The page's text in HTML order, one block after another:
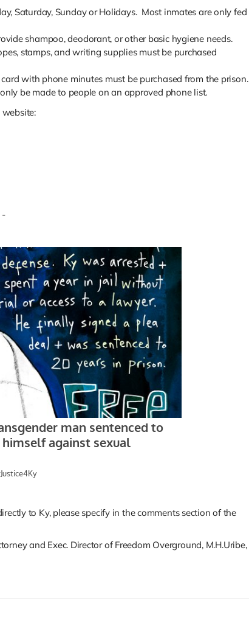
Saturday, Sunday or Holidays. Most inmates are only fed
shampoo, deodorant, or other basic hygiene needs.
stamps, and writing supplies must be purchased
with phone minutes must be purchased from the prison.
be made to people on an approved phone list.
-
to Ky, please specify in the comments section of the
and Exec. Director of Freedom Overground, M.H.Uribe,